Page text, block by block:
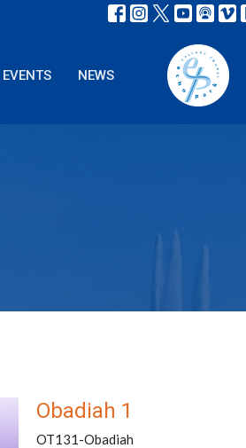
EVENTS NEWS
Obadiah 1
OT131-Obadiah